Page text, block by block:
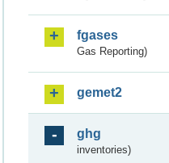
fgases
Gas Reporting)
gemet2
ghg
inventories)